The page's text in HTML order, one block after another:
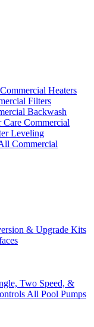
Commercial Heaters
Filters
Backwash
Care Commercial
Leveling
Commercial
& Upgrade Kits
Two Speed, &
All Pool Pumps